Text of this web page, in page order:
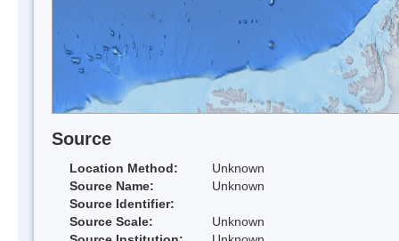
Source
Location Method:
Unknown
Source Name:
Unknown
Source Identifier:
Source Scale:
Unknown